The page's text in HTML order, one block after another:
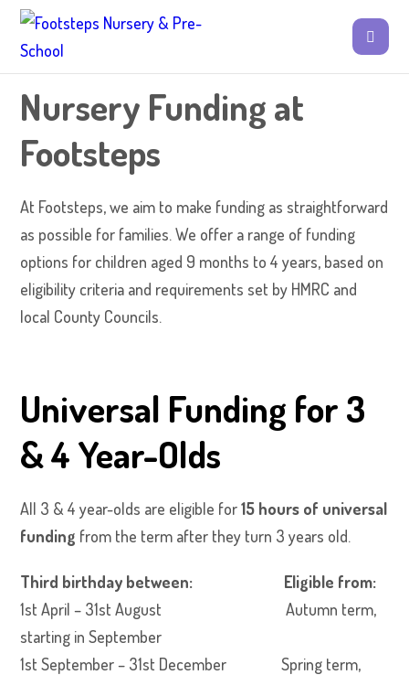
Nursery Funding at
Footsteps
At Footsteps, we aim to make funding as straightforward
as possible for families. We offer a range of funding
options for children aged 9 months to 4 years, based on
eligibility criteria and requirements set by HMRC and
local County Councils.
Universal Funding for 3
& 4 Year-Olds
All 3 & 4 year-olds are eligible for15 hours of universal
funding from the term after they turn 3 years old.
Third birthday between: Eligible from:
1st April – 31st August Autumn term,
starting in September
1st September – 31st December Spring term,